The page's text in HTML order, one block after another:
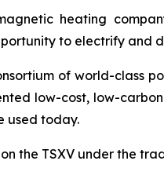
heating
to electrify
of world-class
low-cost, low-
used today.
the TSXV under the